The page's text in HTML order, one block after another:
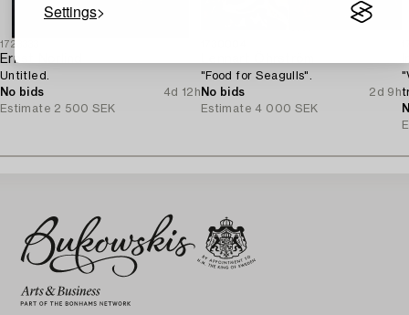
Settings
1723333
Ernst Norlind
Untitled.
No bids
4d 12h
Estimate 2 500 SEK
"Food for Seagulls".
No bids
2d 9h
Estimate 4 000 SEK